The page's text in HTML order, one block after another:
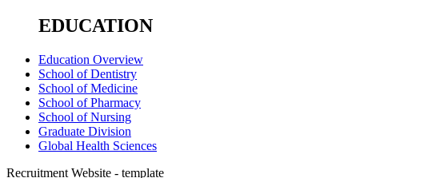
EDUCATION
Education Overview
School of Dentistry
School of Medicine
School of Pharmacy
School of Nursing
Graduate Division
Global Health Sciences
Recruitment Website - template